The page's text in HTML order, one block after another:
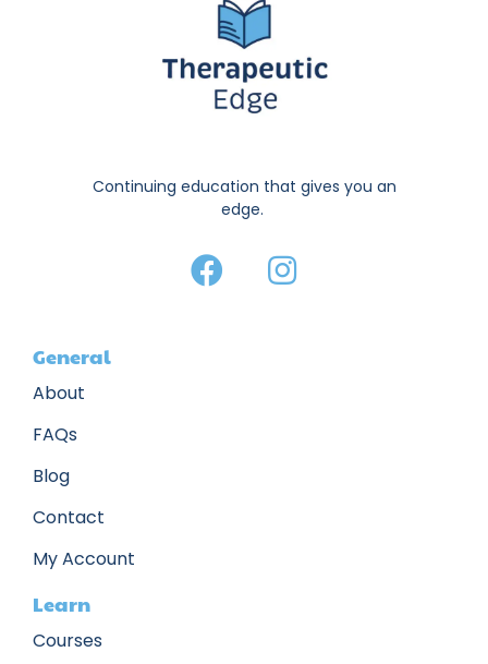
Continuing education that gives you an
edge.
General
About
FAQs
Blog
Contact
My Account
Learn
Courses